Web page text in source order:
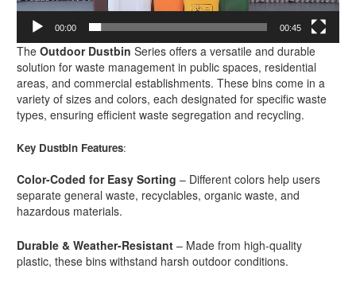
00:00 00:45
The Outdoor Dustbin Series offers a versatile and durable
solution for waste management in public spaces, residential
areas, and commercial establishments. These bins come in a
variety of sizes and colors, each designated for specific waste
types, ensuring efficient waste segregation and recycling.
Key Dustbin Features:
Color-Coded for Easy Sorting – Different colors help users
separate general waste, recyclables, organic waste, and
hazardous materials.
Durable & Weather-Resistant – Made from high-quality
plastic, these bins withstand harsh outdoor conditions.